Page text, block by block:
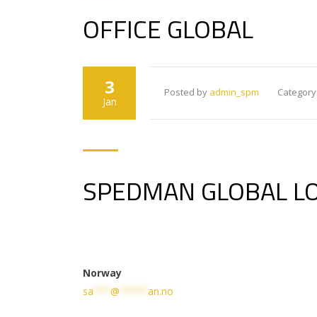
OFFICE GLOBAL
3
Jan
Posted by admin_spm Category:
SPEDMAN GLOBAL
Norway
sa
@ an.no